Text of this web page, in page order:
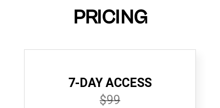
PRICING
7-DAY ACCESS
$99